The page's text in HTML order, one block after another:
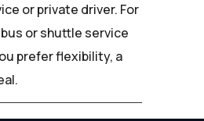
or private driver. For
or shuttle service
prefer flexibility, a